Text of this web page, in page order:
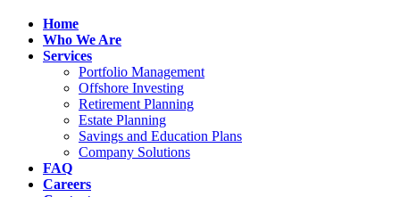
Home
Who We Are
Services
Portfolio Management
Offshore Investing
Retirement Planning
Estate Planning
Savings and Education Plans
Company Solutions
FAQ
Careers